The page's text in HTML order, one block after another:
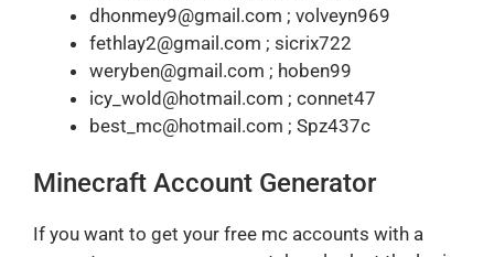
dhonmey9@gmail.com ; volveyn969
fethlay2@gmail.com ; sicrix722
weryben@gmail.com ; hoben99
icy_wold@hotmail.com ; connet47
best_mc@hotmail.com ; Spz437c
Minecraft Account Generator
If you want to get your free mc accounts with a